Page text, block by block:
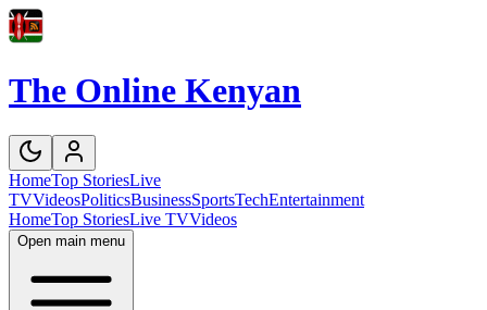
The Online Kenyan
HomeTop StoriesLive
TVVideosPoliticsBusinessSportsTechEntertainment
HomeTop StoriesLive TVVideos
Open main menu